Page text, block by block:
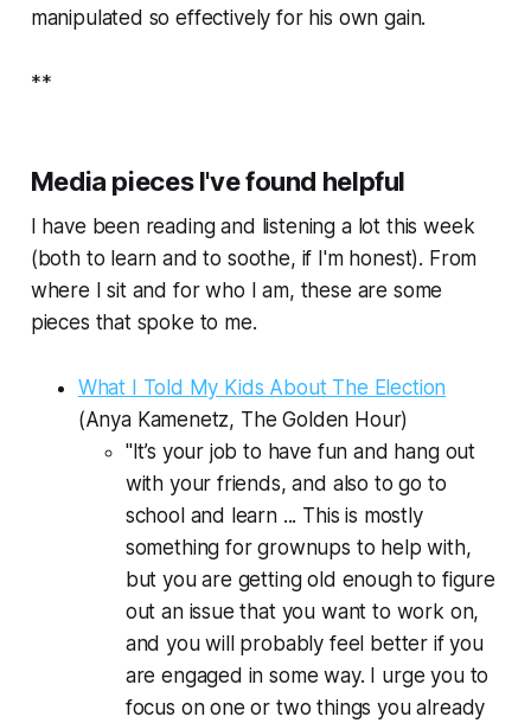
manipulated so effectively for his own gain.
**
Media pieces I've found helpful
I have been reading and listening a lot this week
(both to learnand to soothe, if I'm honest). From
where I sit and for who I am, these are some
pieces that spoke to me.
What I Told My Kids About The Election
(Anya Kamenetz, The Golden Hour)
"It’s your job to have fun and hang out
with your friends, and also to go to
school and learn ... This is mostly
something for grownups to help with,
but you are getting old enough to figure
out an issue that you want to work on,
and you will probably feel better if you
are engaged in some way. I urge you to
focus on one or two things you already